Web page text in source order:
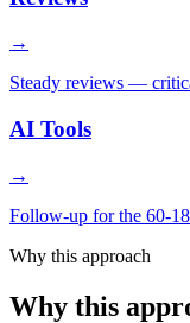
→
Steady reviews —
AI Tools
→
Follow-up for the 60-
Why this approach
Why this